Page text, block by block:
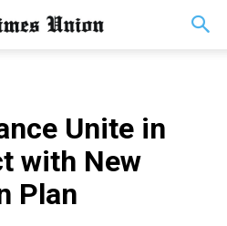
Unite in
with New
Plan